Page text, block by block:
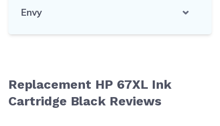
Envy
Replacement HP 67XL Ink
Cartridge Black Reviews